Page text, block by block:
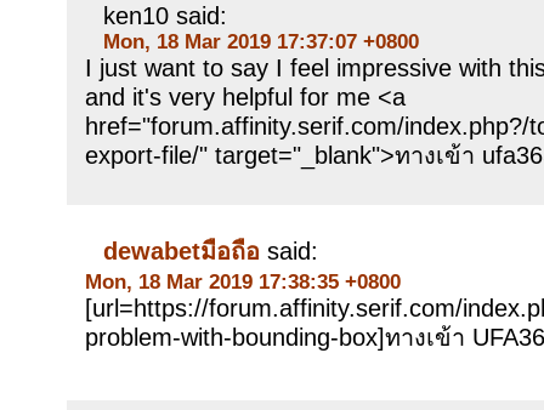
ken10 said:
Mon, 18 Mar 2019 17:37:07 +0800
I just want to say I feel impressive with
and it's very helpful for me <a
href="forum.affinity.serif.com/index.php?/
export-file/" target="_blank">ทางเข้า
dewabetมือถือ said:
Mon, 18 Mar 2019 17:38:35 +0800
[url=https://forum.affinity.serif.com/
problem-with-bounding-box]ทางเข้า